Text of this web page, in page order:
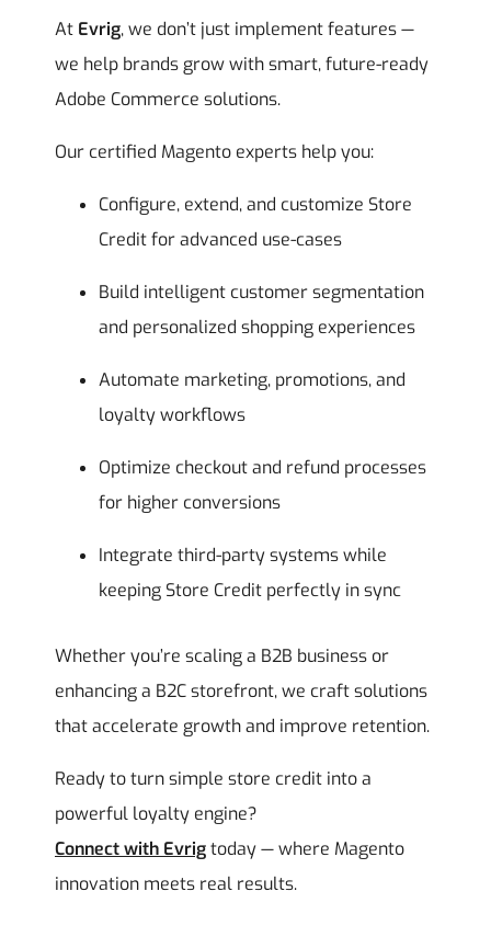
At Evrig, we don’t just implement features —
we help brands grow with smart, future-ready
Adobe Commerce solutions.
Our certified Magento experts help you:
Configure, extend, and customize Store
Credit for advanced use-cases
Build intelligent customer segmentation
and personalized shopping experiences
Automate marketing, promotions, and
loyalty workflows
Optimize checkout and refund processes
for higher conversions
Integrate third-party systems while
keeping Store Credit perfectly in sync
Whether you’re scaling a B2B business or
enhancing a B2C storefront, we craft solutions
that accelerate growth and improve retention.
Ready to turn simple store credit into a
powerful loyalty engine?
Connect with Evrigtoday — where Magento
innovation meets real results.